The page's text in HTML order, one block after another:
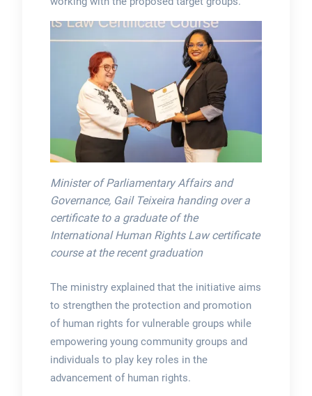
Minister of Parliamentary Affairs and
Governance, Gail Teixeira handing over a
certificate to a graduate of the
International Human Rights Law certificate
course at the recent graduation
The ministry explained that the initiative aims
to strengthen the protection and promotion
of human rights for vulnerable groups while
empowering young community groups and
individuals to play key roles in the
advancement of human rights.